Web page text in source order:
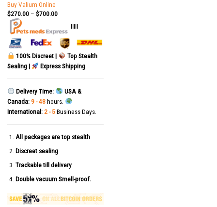
Buy Valium Online
$270.00– $700.00
|||||
100% Discreet |
Top Stealth
Sealing |
Express Shipping
Delivery Time:
USA &
Canada: 9 - 48hours.
International: 2 - 5Business Days.
All packages are top stealth
Discreet sealing
Trackable till delivery
Double vacuum Smell-proof.